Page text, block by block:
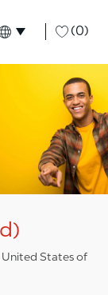
Language
English (0)
United States of